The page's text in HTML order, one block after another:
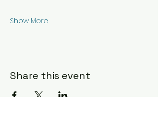
Show More
Share this event